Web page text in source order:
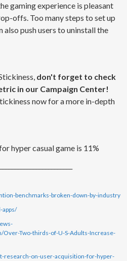
gaming experience is pleasant
offs. Too many steps to set up
also push users to uninstall the
don't forget to check
in our Campaign Center!
now for a more in-depth
hyper casual game is 11%
benchmarks-broken-down-by-industry
apps/
Two-thirds-of-U-S-Adults-Increase-
research-on-user-acquisition-for-hyper-